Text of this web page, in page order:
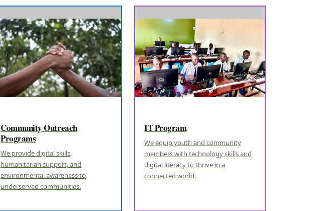
Community Outreach
Programs
We provide digital skills,
humanitarian support, and
environmental awareness to
underserved communities.
IT Program
We equip youth and community
members with technology skills and
digital literacy to thrive in a
connected world.